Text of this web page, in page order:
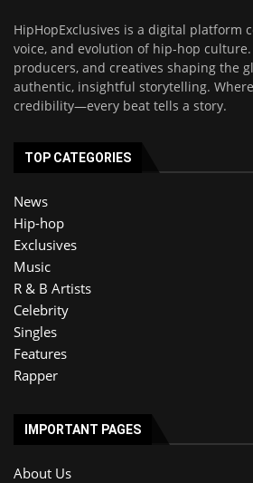
HipHopExclusives is a digital platform
voice, and evolution of hip-hop
producers, and creatives shaping the
authentic, insightful storytelling.
credibility—every beat tells a story.
TOP CATEGORIES
News
Hip-hop
Exclusives
Music
R & B Artists
Celebrity
Singles
Features
Rapper
IMPORTANT PAGES
About Us